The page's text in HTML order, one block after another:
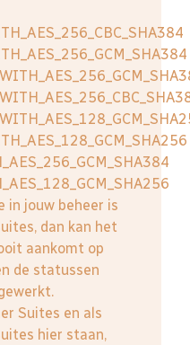
in jouw beheer is
dan kan het
aankomt op
de statussen
Suites en als
hier staan,